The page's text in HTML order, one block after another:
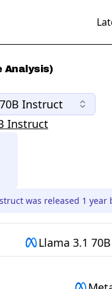
Analysis)
Instruct
Instruct
was released 1 year
Llama 3.1